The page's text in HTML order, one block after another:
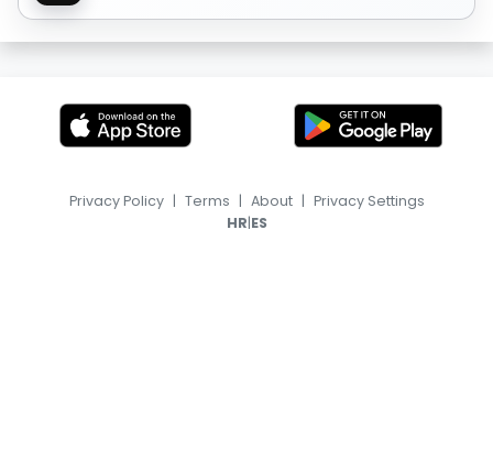
Privacy Policy | Terms | About | Privacy Settings
HR|ES